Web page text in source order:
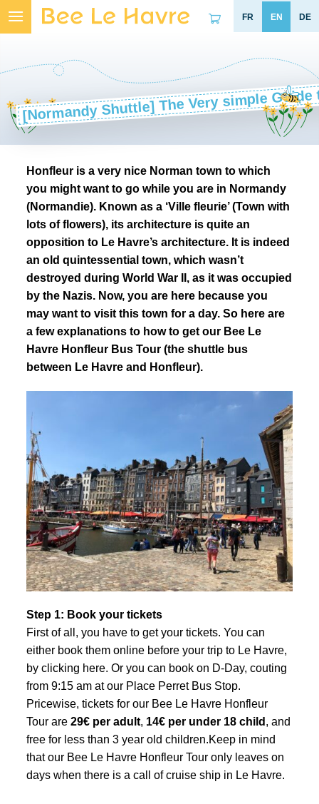
[Normandy Shuttle] The Very simple
Honfleur is a very nice Norman town to which
you might want to go while you are in Normandy
(Normandie). Known as a ‘Ville fleurie’ (Town with
lots of flowers), its architecture is quite an
opposition to Le Havre’s architecture. It is indeed
an old quintessential town, which wasn’t
destroyed during World War II, as it was occupied
by the Nazis. Now, you are here because you
may want to visit this town for a day. So here are
a few explanations to how to get our Bee Le
Havre Honfleur Bus Tour (the shuttle bus
between Le Havre and Honfleur).
Step 1: Book your tickets
First of all, you have to get your tickets. You can
either book them online before your trip to Le Havre,
byclicking here. Or you can book on D-Day, couting
from 9:15 am at our Place Perret Bus Stop.
Pricewise, tickets for our Bee Le Havre Honfleur
Tour are29€ per adult, 14€ per under 18 child , and
free for less than 3 year old children.Keep in mind
that our Bee Le Havre Honfleur Tour only leaves on
days when there is a call of cruise ship in Le Havre.